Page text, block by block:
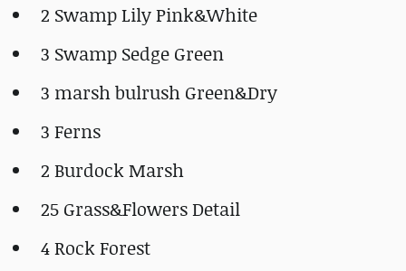
2 Swamp Lily Pink&White
3 Swamp Sedge Green
3 marsh bulrush Green&Dry
3 Ferns
2 Burdock Marsh
25 Grass&Flowers Detail
4 Rock Forest